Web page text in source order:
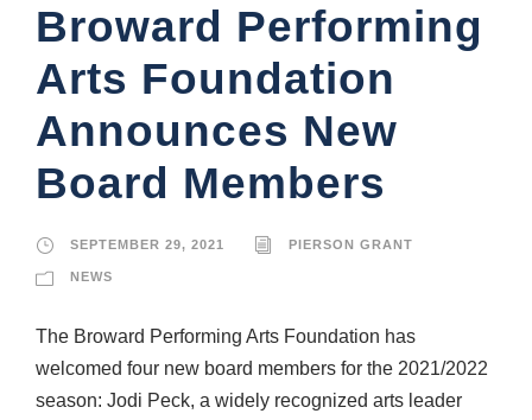
Broward Performing
Arts Foundation
Announces New
Board Members
SEPTEMBER 29, 2021 PIERSON GRANT
NEWS
The Broward Performing Arts Foundation has
welcomed four new board members for the 2021/2022
season: Jodi Peck, a widely recognized arts leader